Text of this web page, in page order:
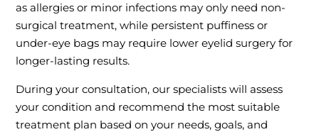
as allergies or minor infections may only need non-
surgical treatment, while persistent puffiness or
under-eye bags may require lower eyelid surgery for
longer-lasting results.
During your consultation, our specialists will assess
your condition and recommend the most suitable
treatment plan based on your needs, goals, and